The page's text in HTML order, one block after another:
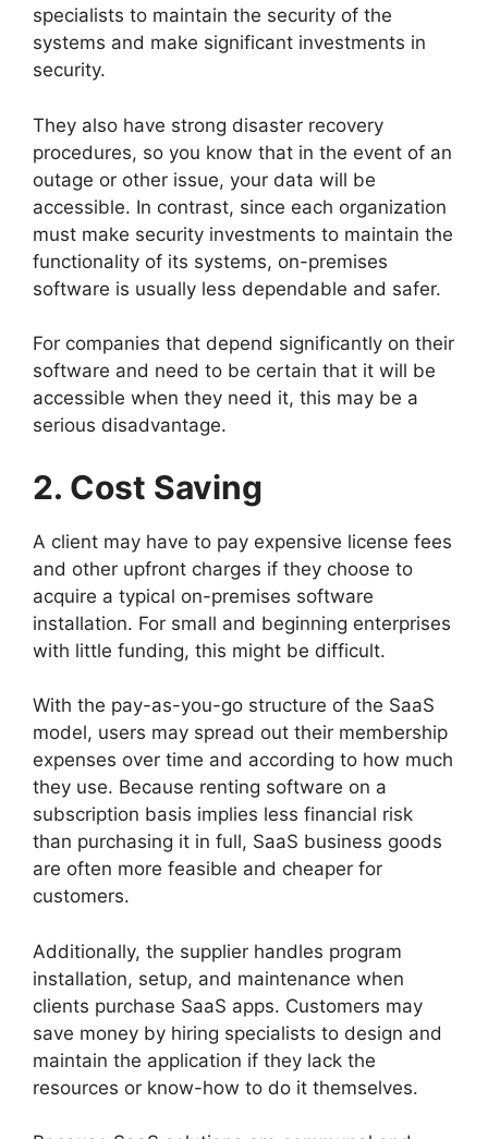
specialists to maintain the security of the
systems and make significant investments in
security.
They also have strong disaster recovery
procedures, so you know that in the event of an
outage or other issue, your data will be
accessible. In contrast, since each organization
must make security investments to maintain the
functionality of its systems, on-premises
software is usually less dependable and safer.
For companies that depend significantly on their
software and need to be certain that it will be
accessible when they need it, this may be a
serious disadvantage.
2. Cost Saving
A client may have to pay expensive license fees
and other upfront charges if they choose to
acquire a typical on-premises software
installation. For small and beginning enterprises
with little funding, this might be difficult.
With the pay-as-you-go structure of the SaaS
model, users may spread out their membership
expenses over time and according to how much
they use. Because renting software on a
subscription basis implies less financial risk
than purchasing it in full, SaaS business goods
are often more feasible and cheaper for
customers.
Additionally, the supplier handles program
installation, setup, and maintenance when
clients purchase SaaS apps. Customers may
save money by hiring specialists to design and
maintain the application if they lack the
resources or know-how to do it themselves.